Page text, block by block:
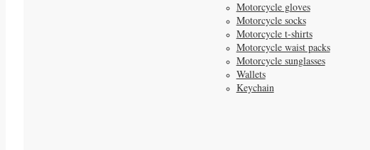
Motorcycle gloves
Motorcycle socks
Motorcycle t-shirts
Motorcycle waist packs
Motorcycle sunglasses
Wallets
Keychain